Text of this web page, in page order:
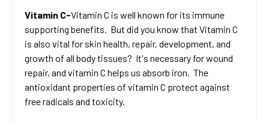
Vitamin C-Vitamin C is well known for its immune
supporting benefits. But did you know that Vitamin C
is also vital for skin health, repair, development, and
growth of all body tissues? It's necessary for wound
repair, and vitamin C helps us absorb iron. The
antioxidant properties of vitamin C protect against
free radicals and toxicity.